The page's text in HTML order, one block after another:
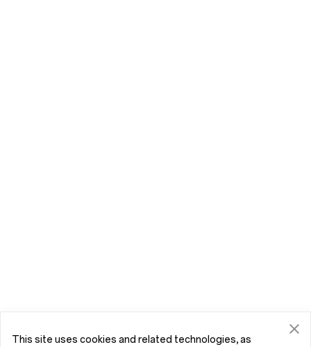
This site uses cookies and related technologies, as